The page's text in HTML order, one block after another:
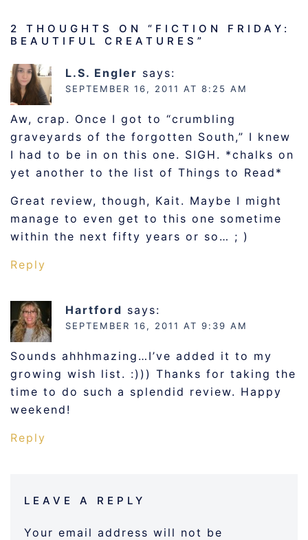
2 THOUGHTS ON “ FICTION FRIDAY:
BEAUTIFUL CREATURES ”
L.S. Engler says:
SEPTEMBER 16, 2011 AT 8:25 AM
Aw, crap. Once I got to “crumbling
graveyards of the forgotten South,” I knew
I had to be in on this one. SIGH. *chalks on
yet another to the list of Things to Read*
Great review, though, Kait. Maybe I might
manage to even get to this one sometime
within the next fifty years or so… ; )
Reply
Hartford says:
SEPTEMBER 16, 2011 AT 9:39 AM
Sounds ahhhmazing…I’ve added it to my
growing wish list. :))) Thanks for taking the
time to do such a splendid review. Happy
weekend!
Reply
LEAVE A REPLY
Your email address will not be